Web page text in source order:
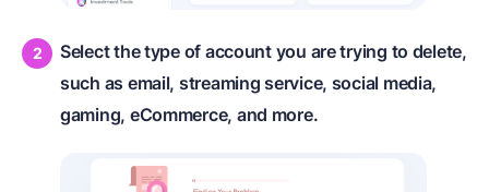
Select the type of account you are trying to delete,
such as email, streaming service, social media,
gaming, eCommerce, and more.